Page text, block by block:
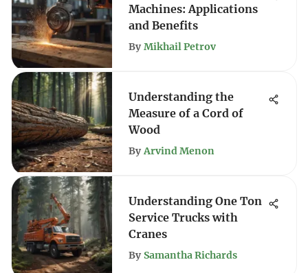
Machines: Applications
and Benefits
By Mikhail Petrov
Understanding the
Measure of a Cord of
Wood
By Arvind Menon
Understanding One Ton
Service Trucks with
Cranes
By Samantha Richards